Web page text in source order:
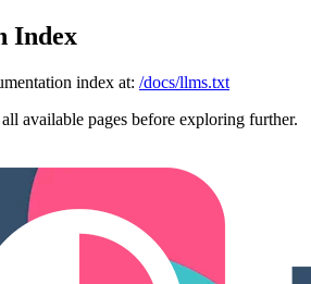
Index
index at: /docs/llms.txt
available pages before exploring further.